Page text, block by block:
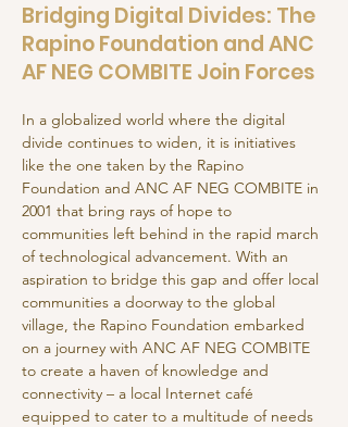
Bridging Digital Divides: The
Rapino Foundation and ANC
AF NEG COMBITE Join Forces
In a globalized world where the digital
divide continues to widen, it is initiatives
like the one taken by the Rapino
Foundation and ANC AF NEG COMBITE in
2001 that bring rays of hope to
communities left behind in the rapid march
of technological advancement. With an
aspiration to bridge this gap and offer local
communities a doorway to the global
village, the Rapino Foundation embarked
on a journey with ANC AF NEG COMBITE
to create a haven of knowledge and
connectivity – a local Internet café
equipped to cater to a multitude of needs